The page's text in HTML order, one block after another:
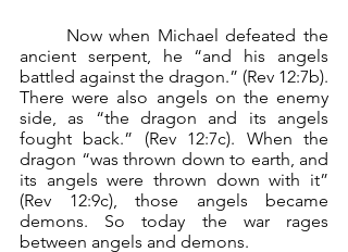
ancient serpent, he “and his angels
battled against the dragon.” (Rev 12:7b).
There were also angels on the enemy
side, as “the dragon and its angels
fought back.” (Rev 12:7c). When the
dragon “was thrown down to earth, and
its angels were thrown down with it”
(Rev 12:9c), those angels became
demons. So today the war rages
between angels and demons.